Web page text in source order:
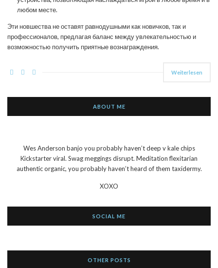
любом месте.
Эти новшества не оставят равнодушными как новичков, так и
профессионалов, предлагая баланс между увлекательностью и
возможностью получить приятные вознаграждения.
Weiterlesen
ABOUT ME
Wes Anderson banjo you probably haven’t deep v kale chips
Kickstarter viral. Swag meggings disrupt. Meditation flexitarian
authentic organic, you probably haven’t heard of them taxidermy.
XOXO
SOCIAL ME
OTHER POSTS